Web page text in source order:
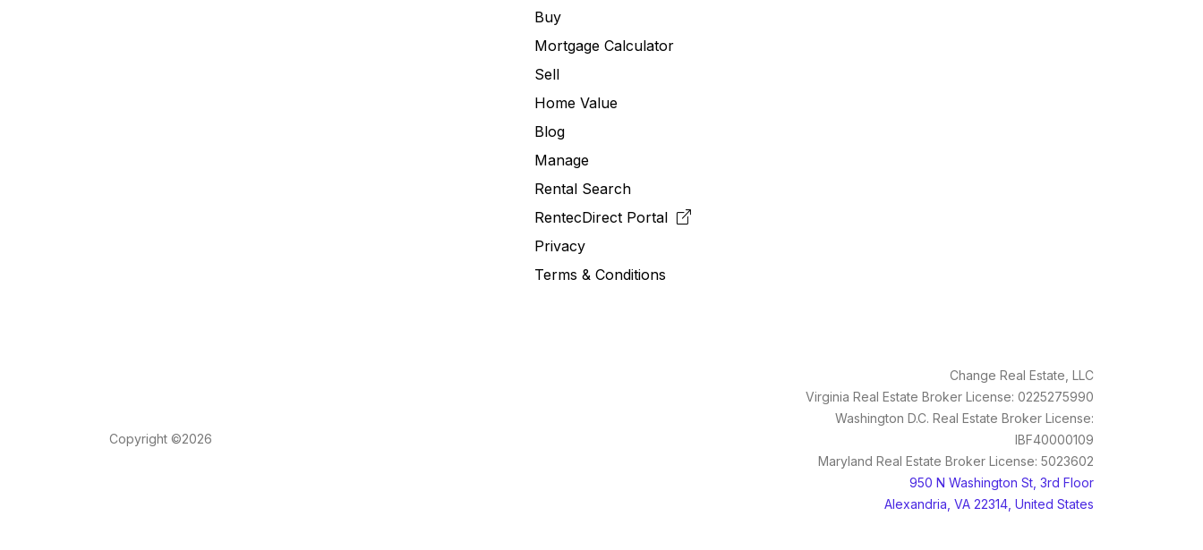
Buy
Mortgage Calculator
Sell
Home Value
Blog
Manage
Rental Search
RentecDirect Portal
Privacy
Terms & Conditions
Change Real Estate, LLC
Virginia Real Estate Broker License: 0225275990
Washington D.C. Real Estate Broker License:
IBF40000109
Maryland Real Estate Broker License: 5023602
950 N Washington St, 3rd Floor
Alexandria, VA 22314, United States
Copyright ©2026